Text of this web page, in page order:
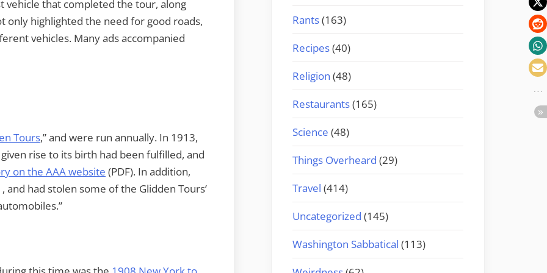
vehicle that completed the tour, along
only highlighted the need for good roads,
vehicles. Many ads accompanied
Tours,” and were run annually. In 1913,
rise to its birth had been fulfilled, and
on the AAA website (PDF). In addition,
had stolen some of the Glidden Tours’
Rants(163)
Recipes(40)
Religion (48)
Restaurants(165)
Science (48)
Things Overheard (29)
Travel (414)
Uncategorized (145)
Washington Sabbatical (113)